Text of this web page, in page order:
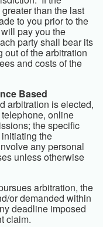
than the last
to you prior to the
pay you the
party shall bear its
of the arbitration
and costs of the
Based
arbitration is elected,
online
the specific
the
any personal
unless otherwise
arbitration, the
or demanded within
deadline imposed
claim.